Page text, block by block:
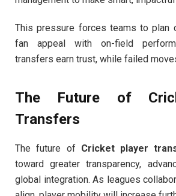
This pressure forces teams to plan
fan appeal with on-field
transfers earn trust, while failed
The Future of
Transfers
The future of Cricket player
toward greater transparency,
global integration. As leagues